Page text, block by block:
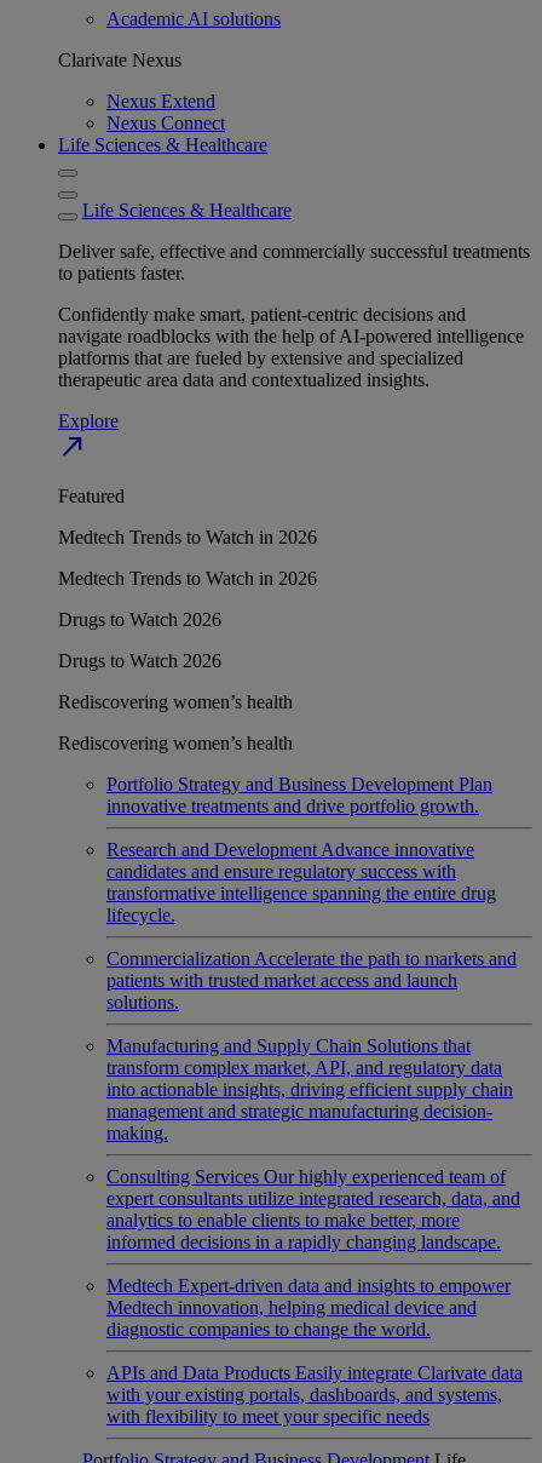
Academic AI solutions
Clarivate Nexus
Nexus Extend
Nexus Connect
Life Sciences & Healthcare
Life Sciences & Healthcare
Deliver safe, effective and commercially successful treatments
to patients faster.
Confidently make smart, patient-centric decisions and
navigate roadblocks with the help of AI-powered intelligence
platforms that are fueled by extensive and specialized
therapeutic area data and contextualized insights.
Explore
north_east
Featured
Medtech Trends to Watch in 2026
Medtech Trends to Watch in 2026
Drugs to Watch 2026
Drugs to Watch 2026
Rediscovering women’s health
Rediscovering women’s health
Portfolio Strategy and Business Development Plan
innovative treatments and drive portfolio growth.
Research and Development Advance innovative
candidates and ensure regulatory success with
transformative intelligence spanning the entire drug
lifecycle.
Commercialization Accelerate the path to markets and
patients with trusted market access and launch
solutions.
Manufacturing and Supply Chain Solutions that
transform complex market, API, and regulatory data
into actionable insights, driving efficient supply chain
management and strategic manufacturing decision-
making.
Consulting Services Our highly experienced team of
expert consultants utilize integrated research, data, and
analytics to enable clients to make better, more
informed decisions in a rapidly changing landscape.
Medtech Expert-driven data and insights to empower
Medtech innovation, helping medical device and
diagnostic companies to change the world.
APIs and Data Products Easily integrate Clarivate data
with your existing portals, dashboards, and systems,
with flexibility to meet your specific needs